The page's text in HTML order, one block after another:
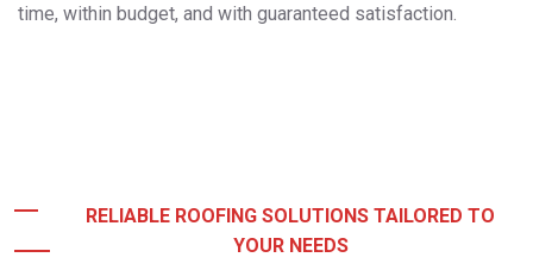
time, within budget, and with guaranteed satisfaction.
RELIABLE ROOFING SOLUTIONS TAILORED TO
YOUR NEEDS